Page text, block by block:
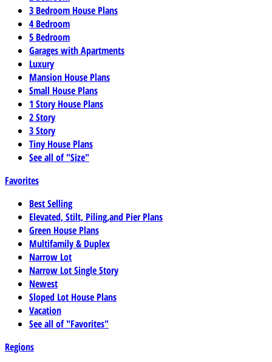
3 Bedroom House Plans
4 Bedroom
5 Bedroom
Garages with Apartments
Luxury
Mansion House Plans
Small House Plans
1 Story House Plans
2 Story
3 Story
Tiny House Plans
See all of "Size"
Favorites
Best Selling
Elevated, Stilt, Piling,and Pier Plans
Green House Plans
Multifamily & Duplex
Narrow Lot
Narrow Lot Single Story
Newest
Sloped Lot House Plans
Vacation
See all of "Favorites"
Regions